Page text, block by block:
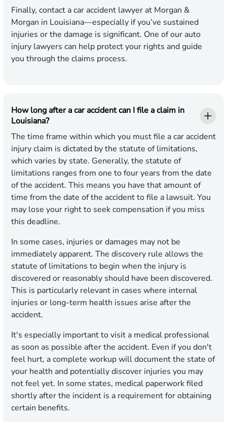
Finally, contact a car accident lawyer at Morgan &
Morgan in Louisiana—especially if you’ve sustained
injuries or the damage is significant. One of our auto
injury lawyers can help protect your rights and guide
you through the claims process.
How long after a car accident can I file a claim in
Louisiana?
The time frame within which you must file a car accident
injury claim is dictated by the statute of limitations,
which varies by state. Generally, the statute of
limitations ranges from one to four years from the date
of the accident. This means you have that amount of
time from the date of the accident to file a lawsuit. You
may lose your right to seek compensation if you miss
this deadline.
In some cases, injuries or damages may not be
immediately apparent. The discovery rule allows the
statute of limitations to begin when the injury is
discovered or reasonably should have been discovered.
This is particularly relevant in cases where internal
injuries or long-term health issues arise after the
accident.
It's especially important to visit a medical professional
as soon as possible after the accident. Even if you don't
feel hurt, a complete workup will document the state of
your health and potentially discover injuries you may
not feel yet. In some states, medical paperwork filed
shortly after the incident is a requirement for obtaining
certain benefits.